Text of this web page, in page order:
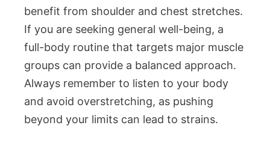
benefit from shoulder and chest stretches.
If you are seeking general well-being, a
full-body routine that targets major muscle
groups can provide a balanced approach.
Always remember to listen to your body
and avoid overstretching, as pushing
beyond your limits can lead to strains.